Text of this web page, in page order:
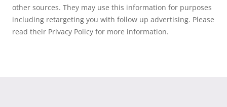
other sources. They may use this information for purposes
including retargeting you with follow up advertising. Please
read their Privacy Policy for more information.